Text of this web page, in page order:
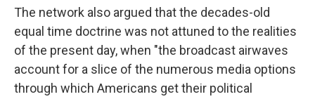
The network also argued that the decades-old
equal time doctrine was not attuned to the realities
of the present day, when "the broadcast airwaves
account for a slice of the numerous media options
through which Americans get their political